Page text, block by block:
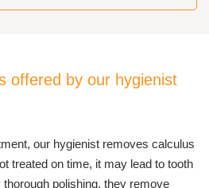
offered by our hygienist
our hygienist removes calculus
treated on time, it may lead to tooth
polishing, they remove